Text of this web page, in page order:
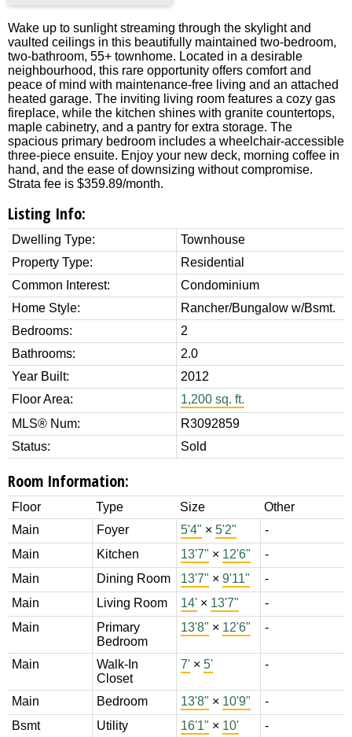
Wake up to sunlight streaming through the skylight and
vaulted ceilings in this beautifully maintained two-bedroom,
two-bathroom, 55+ townhome. Located in a desirable
neighbourhood, this rare opportunity offers comfort and
peace of mind with maintenance-free living and an attached
heated garage. The inviting living room features a cozy gas
fireplace, while the kitchen shines with granite countertops,
maple cabinetry, and a pantry for extra storage. The
spacious primary bedroom includes a wheelchair-accessible
three-piece ensuite. Enjoy your new deck, morning coffee in
hand, and the ease of downsizing without compromise.
Strata fee is $359.89/month.
Listing Info:
Dwelling Type:
Townhouse
Property Type:
Residential
Common Interest:
Condominium
Home Style:
Rancher/Bungalow w/Bsmt.
Bedrooms:
2
Bathrooms:
2.0
Year Built:
2012
Floor Area:
1,200 sq. ft.
MLS® Num:
R3092859
Status:
Sold
Room Information:
Floor Type Size
Other
Main
Foyer 5'4" × 5'2"
-
Main
Kitchen 13'7" × 12'6"
-
Main
Dining Room 13'7" × 9'11"
-
Main
Living Room 14' × 13'7"
-
Main
Primary
Bedroom
13'8" × 12'6" -
Main
Walk-In
Closet
7' × 5' -
Main Bedroom 13'8" × 10'9"
-
Bsmt
Utility 16'1" × 10' -